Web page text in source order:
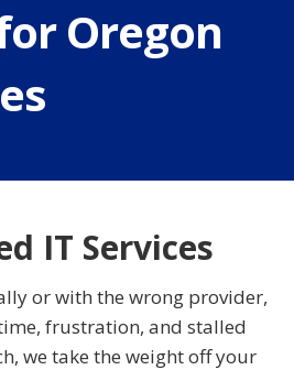
Oregon
IT Services
or with the wrong provider,
frustration, and stalled
we take the weight off your